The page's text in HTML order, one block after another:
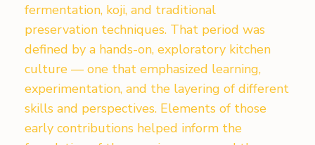
fermentation, koji, and traditional
preservation techniques. That period was
defined by a hands-on, exploratory kitchen
culture — one that emphasized learning,
experimentation, and the layering of different
skills and perspectives. Elements of those
early contributions helped inform the